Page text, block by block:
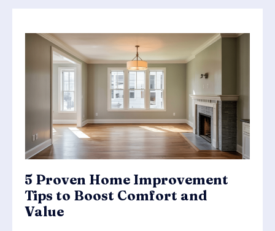
5 Proven Home Improvement
Tips to Boost Comfort and
Value